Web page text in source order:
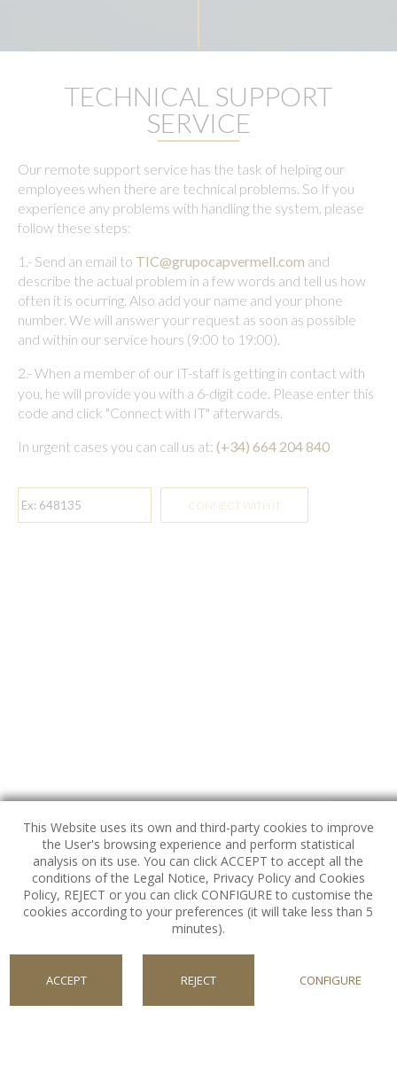
TECHNICAL SUPPORT
SERVICE
Our remote support service has the task of helping our
employees when there are technical problems. So If you
experience any problems with handling the system, please
follow these steps:
1.- Send an email to TIC@grupocapvermell.com and
describe the actual problem in a few words and tell us how
often it is ocurring. Also add your name and your phone
number. We will answer your request as soon as possible
and within our service hours (9:00 to 19:00).
2.-When a member of our IT-staff is getting in contact with
you, he will provide you with a 6-digit code. Please enter this
code and click "Connect with IT" afterwards.
In urgent cases you can call us at: (+34) 664 204 840
FOLLOW US
Our Social Media Channels.
NEWSLETTER CVG
This Website uses its own and third-party cookies to improve
the User's browsing experience and perform statistical
analysis on its use. You can click ACCEPT to accept all the
conditions of the Legal Notice, Privacy Policy and Cookies
Policy, REJECT or you can click CONFIGURE to customise the
cookies according to your preferences (it will take less than 5
minutes).
ACCEPT REJECT CONFIGURE